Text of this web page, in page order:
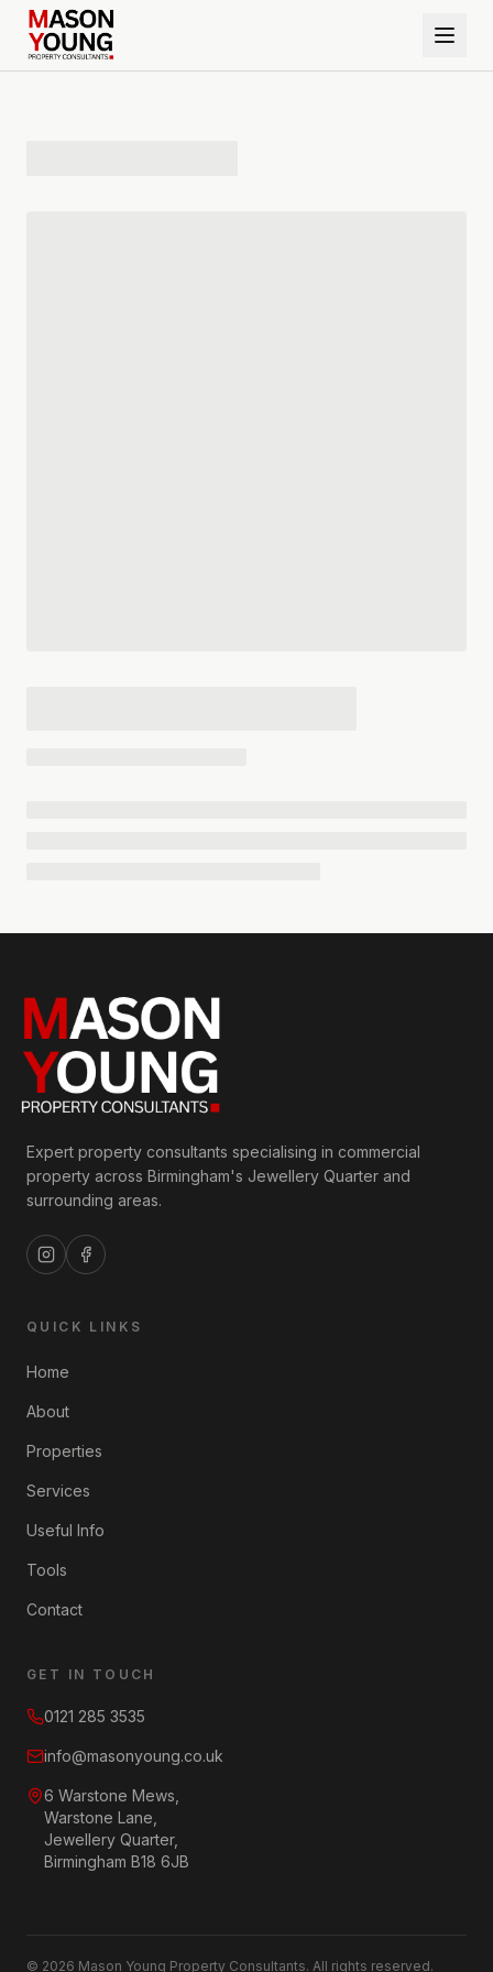
Expert property consultants specialising in commercial
property across Birmingham's Jewellery Quarter and
surrounding areas.
QUICK LINKS
Home
About
Properties
Services
Useful Info
Tools
Contact
GET IN TOUCH
0121 285 3535
info@masonyoung.co.uk
6 Warstone Mews,
Warstone Lane,
Jewellery Quarter,
Birmingham B18 6JB
© 2026 Mason Young Property Consultants. All rights reserved.